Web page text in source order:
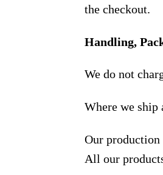
the checkout.
Handling,
We do not
Where we ship
Our production
All our